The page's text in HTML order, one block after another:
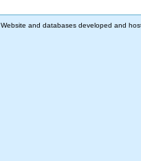
Website and databases developed and